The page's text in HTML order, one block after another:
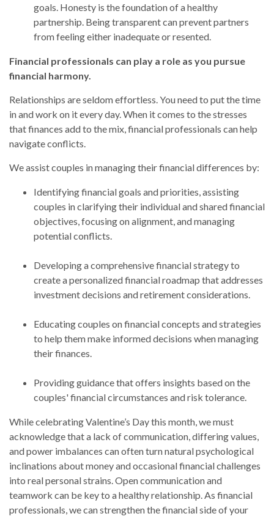
goals. Honesty is the foundation of a healthy
partnership. Being transparent can prevent partners
from feeling either inadequate or resented.
Financial professionals can play a role as you pursue
financial harmony.
Relationships are seldom effortless. You need to put the time
in and work on it every day. When it comes to the stresses
that finances add to the mix, financial professionals can help
navigate conflicts.
We assist couples in managing their financial differences by:
Identifying financial goals and priorities, assisting
couples in clarifying their individual and shared financial
objectives, focusing on alignment, and managing
potential conflicts.
Developing a comprehensive financial strategy to
create a personalized financial roadmap that addresses
investment decisions and retirement considerations.
Educating couples on financial concepts and strategies
to help them make informed decisions when managing
their finances.
Providing guidance that offers insights based on the
couples' financial circumstances and risk tolerance.
While celebrating Valentine’s Day this month, we must
acknowledge that a lack of communication, differing values,
and power imbalances can often turn natural psychological
inclinations about money and occasional financial challenges
into real personal strains. Open communication and
teamwork can be key to a healthy relationship. As financial
professionals, we can strengthen the financial side of your